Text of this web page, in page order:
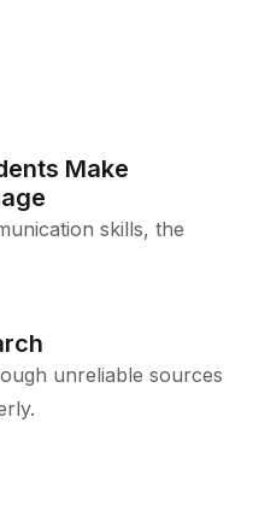
Make
skills, the
unreliable sources